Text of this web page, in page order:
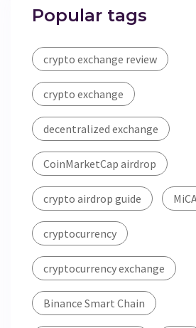
Popular tags
crypto exchange review
crypto exchange
decentralized exchange
CoinMarketCap airdrop
crypto airdrop guide
cryptocurrency
cryptocurrency exchange
Binance Smart Chain